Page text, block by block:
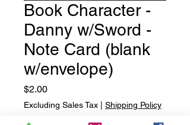
Book Character -
Danny w/Sword -
Note Card (blank
w/envelope)
$2.00Price
Excluding Sales Tax Shipping Policy